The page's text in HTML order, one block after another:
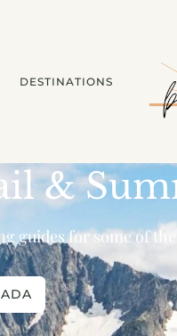
DESTINATIONS
&
guides for some of